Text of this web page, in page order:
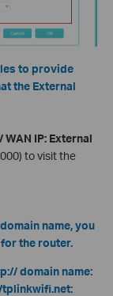
to provide
the External
WAN IP: External
to visit the
name, you
the router.
domain name:
tplinkwifi.net: